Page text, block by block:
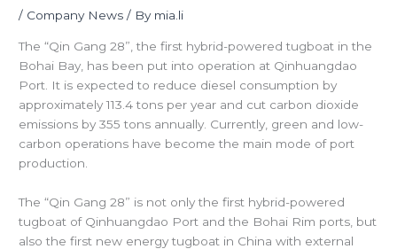
/ Company News / By mia.li
The “Qin Gang 28”, the first hybrid-powered tugboat in the
Bohai Bay, has been put into operation at Qinhuangdao
Port. It is expected to reduce diesel consumption by
approximately 113.4 tons per year and cut carbon dioxide
emissions by 355 tons annually. Currently, green and low-
carbon operations have become the main mode of port
production.
The “Qin Gang 28” is not only the first hybrid-powered
tugboat of Qinhuangdao Port and the Bohai Rim ports, but
also the first new energy tugboat in China with external